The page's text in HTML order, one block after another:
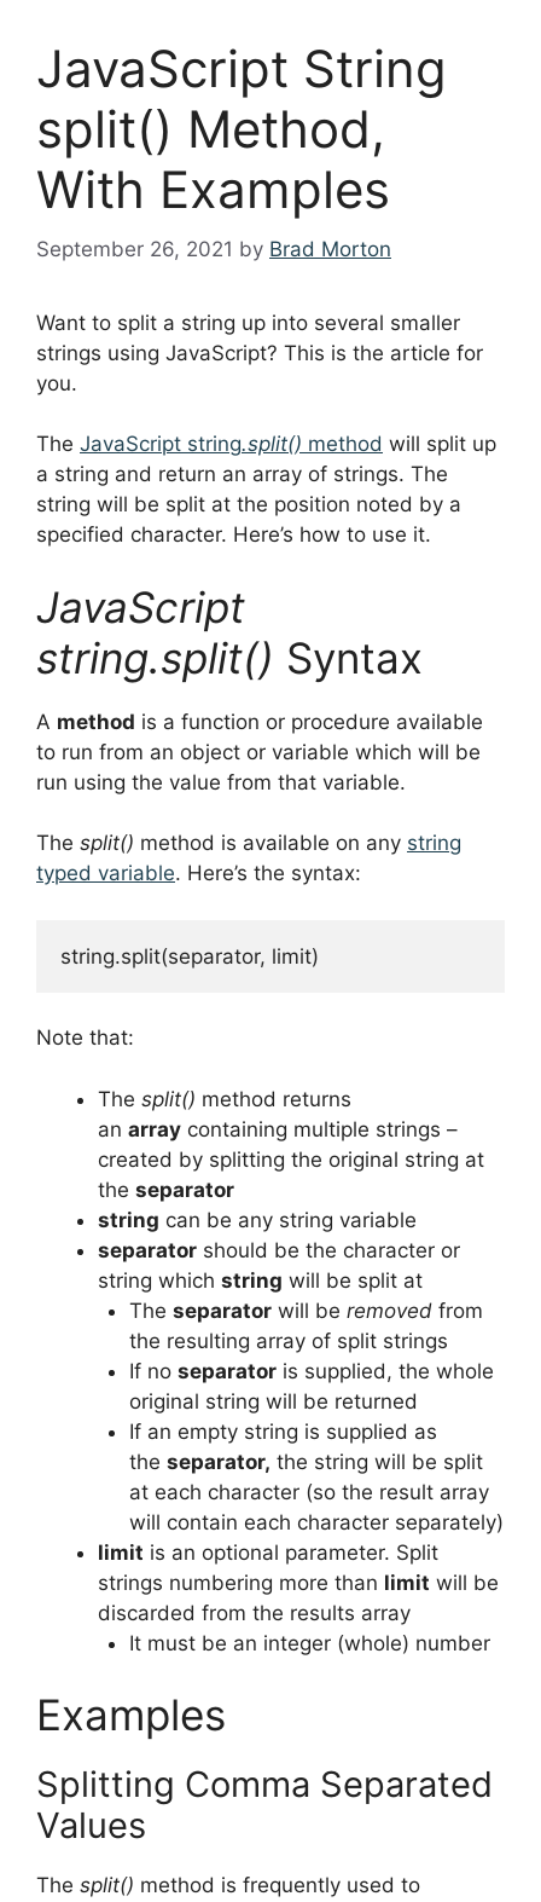
JavaScript String
split() Method,
With Examples
September 26, 2021 by Brad Morton
Want to split a string up into several smaller
strings using JavaScript? This is the article for
you.
The JavaScript string.split() method will split up
a string and return an array of strings. The
string will be split at the position noted by a
specified character. Here’s how to use it.
JavaScript
string.split() Syntax
A method is a function or procedure available
to run from an object or variable which will be
run using the value from that variable.
The split() method is available on any string
typed variable. Here’s the syntax:
string.split(separator, limit)
Note that:
The split() method returns
an array containing multiple strings –
created by splitting the original string at
the separator
string can be any string variable
separator should be the character or
string which string will be split at
The separatorwill be removedfrom
the resulting array of split strings
If no separatoris supplied, the whole
original string will be returned
If an empty string is supplied as
the separator, the string will be split
at each character (so the result array
will contain each character separately)
limit is an optional parameter. Split
strings numbering more than limit will be
discarded from the results array
It must be an integer (whole) number
Examples
Splitting Comma Separated
Values
The split() method is frequently used to